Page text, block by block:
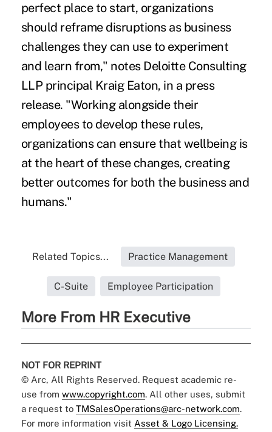
perfect place to start, organizations
should reframe disruptions as business
challenges they can use to experiment
and learn from," notes Deloitte Consulting
LLP principal Kraig Eaton, in a press
release. "Working alongside their
employees to develop these rules,
organizations can ensure that wellbeing is
at the heart of these changes, creating
better outcomes for both the business and
humans."
Related Topics... Practice Management
C-Suite Employee Participation
More From HR Executive
NOT FOR REPRINT
© Arc, All Rights Reserved. Request academic re-
use from www.copyright.com. All other uses, submit
a request to TMSalesOperations@arc-network.com.
For more information visit Asset & Logo Licensing.